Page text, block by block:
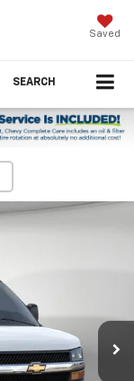
Saved
SEARCH